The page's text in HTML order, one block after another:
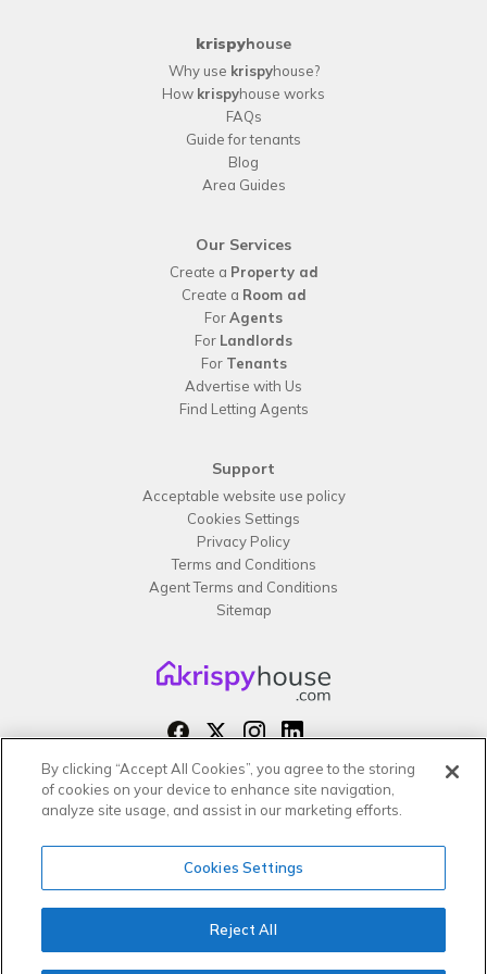
krispyhouse
Why use krispyhouse?
How krispyhouse works
FAQs
Guide for tenants
Blog
Area Guides
Our Services
Create a Property ad
Create a Room ad
ForAgents
For Landlords
For Tenants
Advertise with Us
Find Letting Agents
Support
Acceptable website use policy
Cookies Settings
Privacy Policy
Terms and Conditions
Agent Terms and Conditions
Sitemap
Copyright 2026 All rights reserved –
krispyhouse LTD
By clicking “Accept All Cookies”, you agree to the storing
of cookies on your device to enhance site navigation,
analyze site usage, and assist in our marketing efforts.
Cookies Settings
Reject All